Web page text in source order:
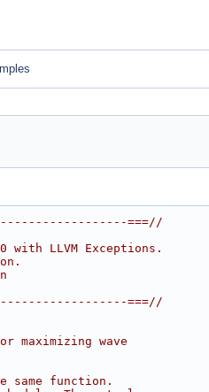
---------------------===//
LLVM Exceptions.
===//
maximizing wave
function.